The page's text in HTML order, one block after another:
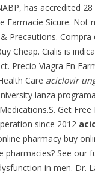
has accredited
Sicure. Not
Precautions.
Cheap. Cialis is
Precio Viagra En
Care aciclovir
lanza
Get
since 2012
pharmacy buy
See our
in men. Dr.